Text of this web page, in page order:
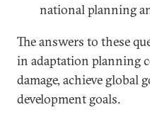
national planning
The answers to these
in adaptation planning
damage, achieve
development goals.